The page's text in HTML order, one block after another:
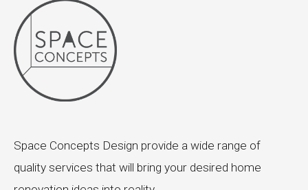
Space Concepts Design provide a wide range of
quality services that will bring your desired home